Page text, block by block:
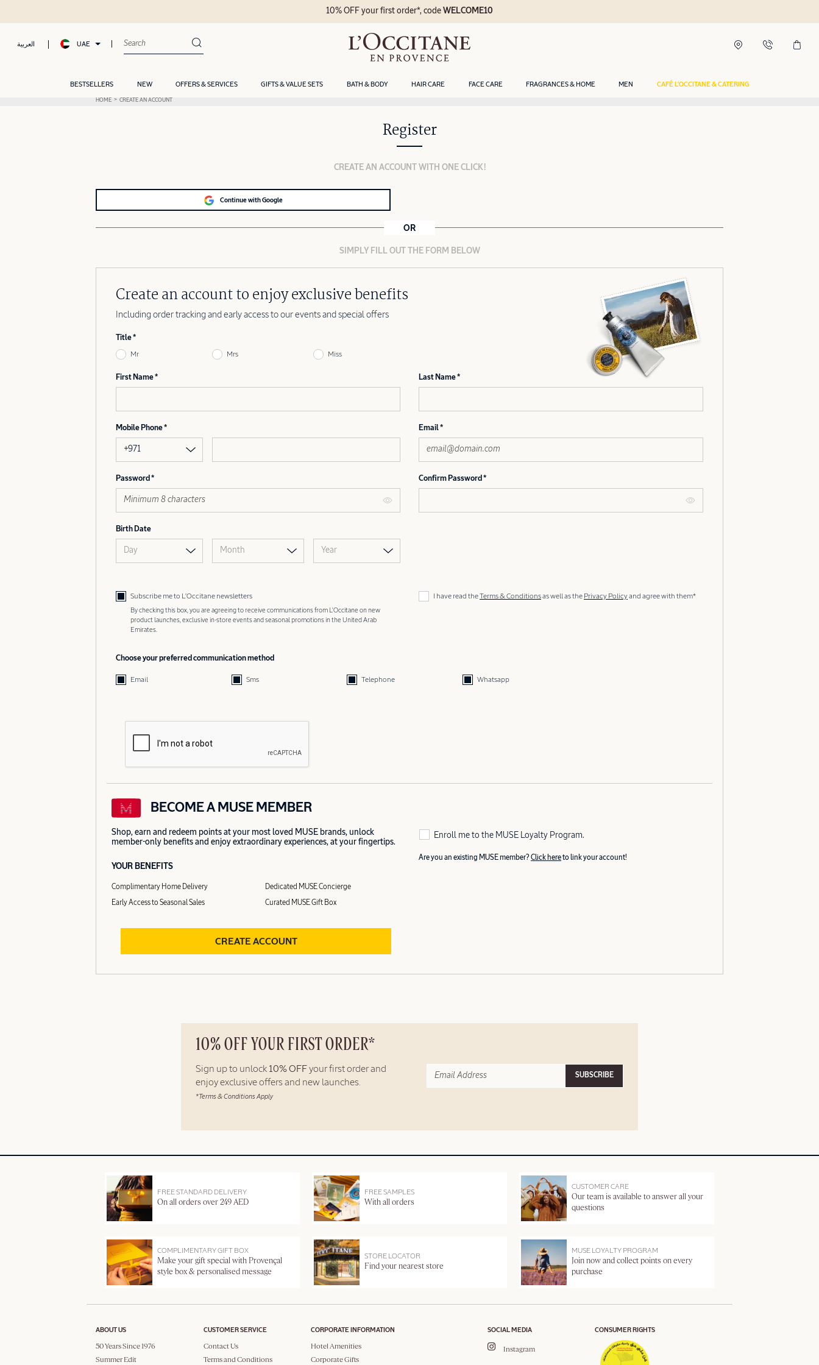
العربية UAE
BESTSELLERS NEW OFFERS & SERVICES GIFTS & VALUE SETS BATH & BODY HAIR CARE FACE CARE FRAGRANCES & HOME MEN CAFÉ L'OCCITANE & CATERING
10% OFF your first order*, codeWELCOME10
HOME CREATE AN ACCOUNT
Register
CREATE AN ACCOUNT WITH ONE CLICK!
Continue with Google
OR
SIMPLY FILL OUT THE FORM BELOW
Create an account to enjoy exclusive benefits
Including order tracking and early access to our events and special offers
Title
Mr Mrs Miss
First Name Last Name
Mobile Phone
+971
Email
Password Confirm Password
Birth Date
Day Month Year
Subscribe me to L’Occitane newsletters
By checking this box, you are agreeing to receive communications from L'Occitane on new
product launches, exclusive in-store events and seasonal promotions in the United Arab
Emirates.
I have read theTerms & Conditionsas well as the Privacy Policyand agree with them*
Choose your preferred communication method
Email Sms Telephone Whatsapp
BECOME A MUSE MEMBER
Shop, earn and redeem points at your most loved MUSE brands, unlock
member-only benefits and enjoy extraordinary experiences, at your fingertips.
YOUR BENEFITS
Complimentary Home Delivery Dedicated MUSE Concierge
Early Access to Seasonal Sales Curated MUSE Gift Box
CREATE ACCOUNT
Enroll me to the MUSE Loyalty Program.
Are you an existing MUSE member? Click hereto link your account!
10% OFF YOUR FIRST ORDER*
Sign up to unlock 10% OFF your first order and
enjoy exclusive offers and new launches.
*Terms & Conditions Apply
SUBSCRIBE
FREE STANDARD DELIVERY
On all orders over 249 AED
FREE SAMPLES
With all orders
CUSTOMER CARE
Our team is available to answer all your
questions
COMPLIMENTARY GIFT BOX
Make your gift special with Provençal
style box & personalised message
STORE LOCATOR
Find your nearest store
MUSE LOYALTY PROGRAM
Join now and collect points on every
purchase
ABOUT US
50 Years Since 1976
Summer Edit
CUSTOMER SERVICE
Contact Us
Terms and Conditions
CORPORATE INFORMATION
Hotel Amenities
Corporate Gifts
SOCIAL MEDIA
Instagram
CONSUMER RIGHTS